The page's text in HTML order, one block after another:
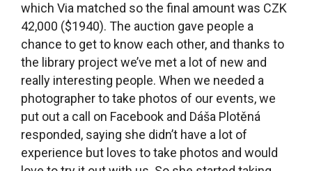
photos for us and she still is. And she’s become
our friend. Now she also does family portraits
and we like to think that maybe she gained
confidence when she got an opportunity to try it
out with us.